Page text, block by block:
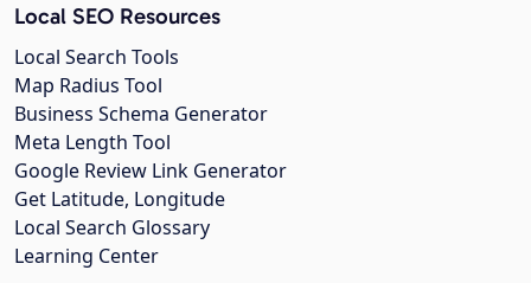
Local SEO Resources
Local Search Tools
Map Radius Tool
Business Schema Generator
Meta Length Tool
Google Review Link Generator
Get Latitude, Longitude
Local Search Glossary
Learning Center